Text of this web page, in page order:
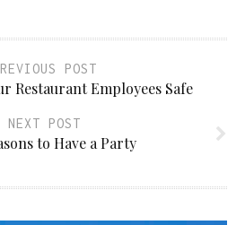
POST
Restaurant Employees Safe
NEXT POST
to Have a Party